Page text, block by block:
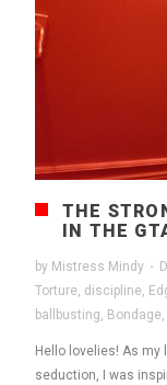
THE
IN THE
by Mistress Mindy ·
Torture, discipline,
ballbusting, Bondage,
Hello lovelies! As
seduction, I was